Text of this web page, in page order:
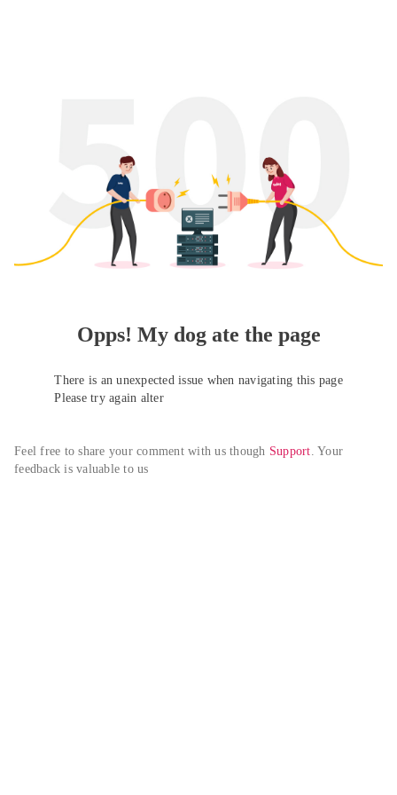
Opps! My dog ate the page
There is an unexpected issue when navigating this page
Please try again alter
Feel free to share your comment with us though Support. Your
feedback is valuable to us